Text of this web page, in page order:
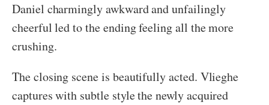
Daniel charmingly awkward and unfailingly
cheerful led to the ending feeling all the more
crushing.
The closing scene is beautifully acted. Vlieghe
captures with subtle style the newly acquired